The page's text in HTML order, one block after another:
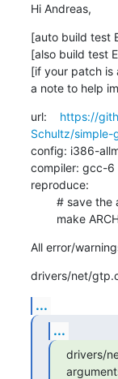
Hi Andreas,
[auto build test
[also build test
[if your patch is
a note to help
url: https://
Schultz/simple-
config: i386-
compiler: gcc-6
reproduce:
make
All error/
drivers/net/
...
...
drivers/